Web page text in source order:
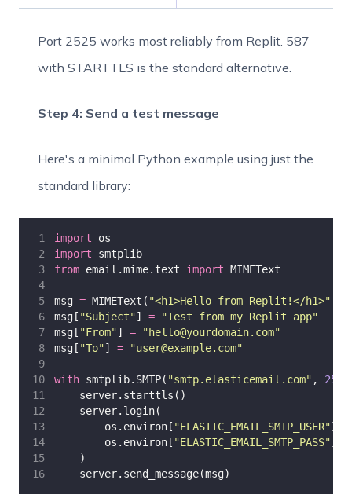
Port 2525 works most reliably from Replit. 587
with STARTTLS is the standard alternative.
Step 4: Send a test message
Here's a minimal Python example using just the
standard library:
import os
import smtplib
from email.mime.text import MIMEText
msg = MIMEText( "<h1>Hello from Replit!</h1>"
msg[ "Subject" ] = "Test from my Replit app"
msg[ "From" ] = " hello@yourdomain.com"
msg[ "To" ] = "user@example.com"
with smtplib.SMTP( "smtp.elasticemail.com" , 2525
    server.starttls()
    server.login(
        os.environ[
"ELASTIC_EMAIL_SMTP_USER" ],
        os.environ[
"ELASTIC_EMAIL_SMTP_PASS" ]
    )
    server.send_message(msg)